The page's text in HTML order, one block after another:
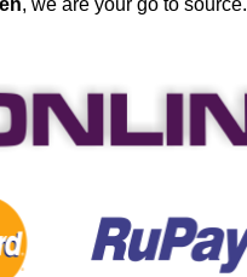
, we are your go to source.